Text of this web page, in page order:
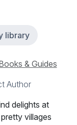
library
& Guides
Author
delights at
villages